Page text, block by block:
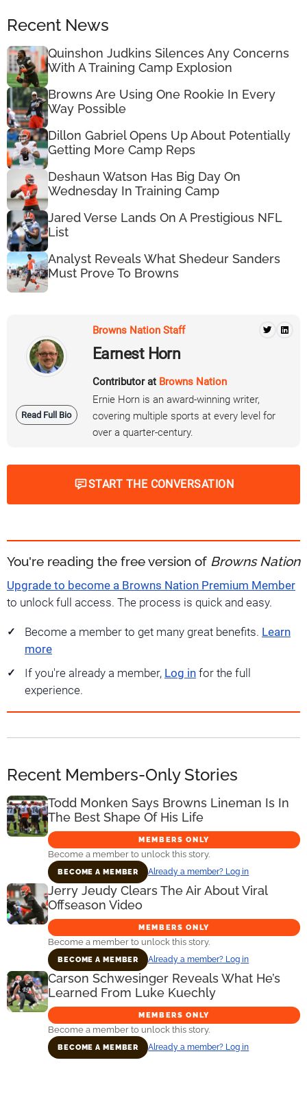
Recent News
Quinshon Judkins Silences Any Concerns
With A Training Camp Explosion
Browns Are Using One Rookie In Every
Way Possible
Dillon Gabriel Opens Up About Potentially
Getting More Camp Reps
Deshaun Watson Has Big Day On
Wednesday In Training Camp
Jared Verse Lands On A Prestigious NFL
List
Analyst Reveals What Shedeur Sanders
Must Prove To Browns
Read Full Bio
Browns Nation Staff
Earnest Horn
Contributor at Browns Nation
Ernie Horn is an award-winning writer,
covering multiple sports at every level for
over a quarter-century.
START THE CONVERSATION
You're reading the free version of Browns Nation
Upgrade to become a Browns Nation Premium Member
to unlock full access. The process is quick and easy.
Become a member to get many great benefits. Learn
more
If you're already a member, Log in for the full
experience.
Recent Members-Only Stories
Todd Monken Says Browns Lineman Is In
The Best Shape Of His Life
MEMBERS ONLY
Become a member to unlock this story.
BECOME A MEMBER Already a member? Log in
Jerry Jeudy Clears The Air About Viral
Offseason Video
MEMBERS ONLY
Become a member to unlock this story.
BECOME A MEMBER Already a member? Log in
Carson Schwesinger Reveals What He’s
Learned From Luke Kuechly
MEMBERS ONLY
Become a member to unlock this story.
BECOME A MEMBER Already a member? Log in